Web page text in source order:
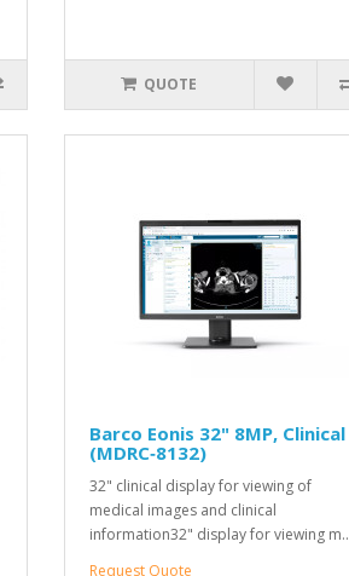
QUOTE
Barco Eonis 32" 8MP, Clinical
(MDRC‑8132)
32" clinical display for viewing of
medical images and clinical
information32" display for viewing m..
Request Quote